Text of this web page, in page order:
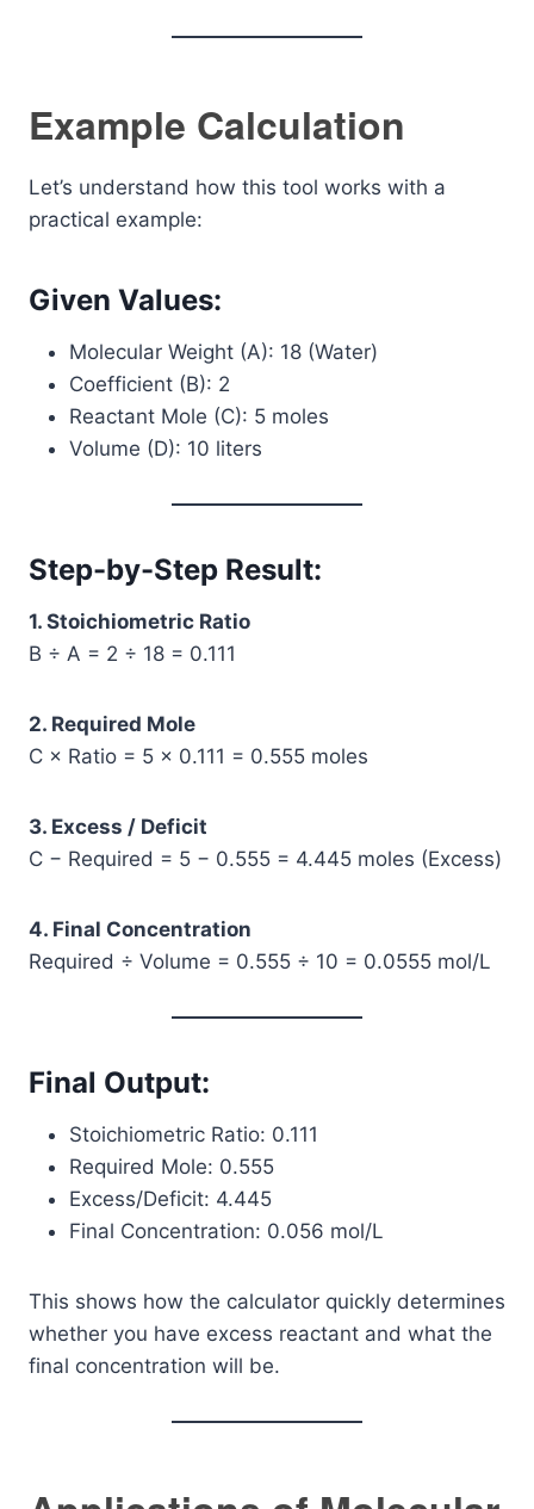
Example Calculation
Let’s understand how this tool works with a
practical example:
Given Values:
Molecular Weight (A): 18 (Water)
Coefficient (B): 2
Reactant Mole (C): 5 moles
Volume (D): 10 liters
Step-by-Step Result:
1. Stoichiometric Ratio
B ÷ A = 2 ÷ 18 = 0.111
2. Required Mole
C × Ratio = 5 × 0.111 = 0.555 moles
3. Excess / Deficit
C − Required = 5 − 0.555 = 4.445 moles (Excess)
4. Final Concentration
Required ÷ Volume = 0.555 ÷ 10 = 0.0555 mol/L
Final Output:
Stoichiometric Ratio: 0.111
Required Mole: 0.555
Excess/Deficit: 4.445
Final Concentration: 0.056 mol/L
This shows how the calculator quickly determines
whether you have excess reactant and what the
final concentration will be.